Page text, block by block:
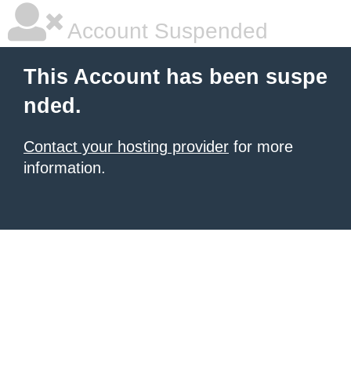
Account Suspended
This Account has been suspe
nded.
Contact your hosting provider for more
information.